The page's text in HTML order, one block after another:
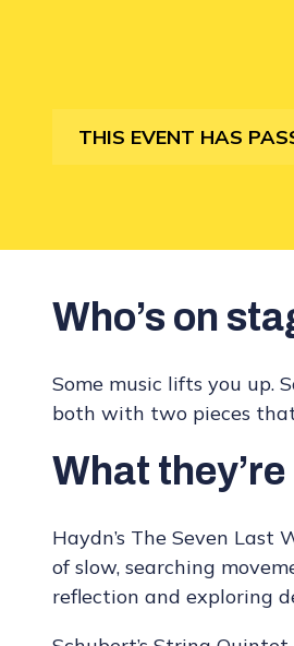
THIS EVENT HAS
Who’s on
Some music lifts you up.
both with two pieces
What
Haydn’s The Seven
of slow, searching
reflection and exploring